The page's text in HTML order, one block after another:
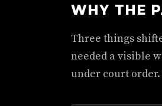
WHY THE
Three things
needed a visible
under court